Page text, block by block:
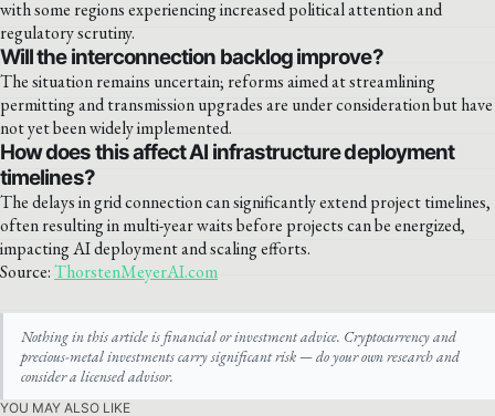
with some regions experiencing increased political attention and
regulatory scrutiny.
Will the interconnection backlog improve?
The situation remains uncertain; reforms aimed at streamlining
permitting and transmission upgrades are under consideration but have
not yet been widely implemented.
How does this affect AI infrastructure deployment
timelines?
The delays in grid connection can significantly extend project timelines,
often resulting in multi-year waits before projects can be energized,
impacting AI deployment and scaling efforts.
Source:ThorstenMeyerAI.com
Nothing in this article is financial or investment advice. Cryptocurrency and
precious-metal investments carry significant risk — do your own research and
consider a licensed advisor.
YOU MAY ALSO LIKE